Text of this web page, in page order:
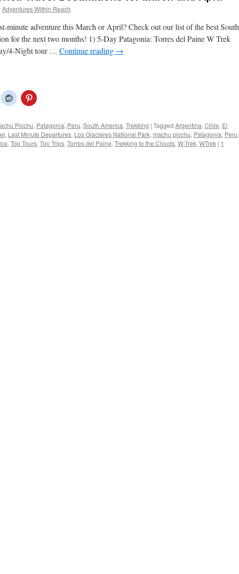
Adventures Within Reach
minute adventure this March or April? Check out our list of the best South
for the next two months! 1) 5-Day Patagonia: Torres del Paine W Trek
4-Night tour … Continue reading →
Picchu, Patagonia, Peru, South America, Trekking | Tagged Argentina, Chile, El
, Last Minute Departures, Los Glaciares National Park, machu picchu, Patagonia, Peru,
, Top Tours, Top Trips, Torres del Paine, Trekking to the Clouds, W-Trek, WTrek | 1